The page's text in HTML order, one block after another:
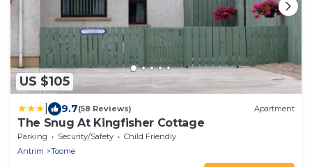
US $105
9.7(58 Reviews) Apartment
The Snug At Kingfisher Cottage
Parking Security/Safety
Child Friendly
Antrim
Toome